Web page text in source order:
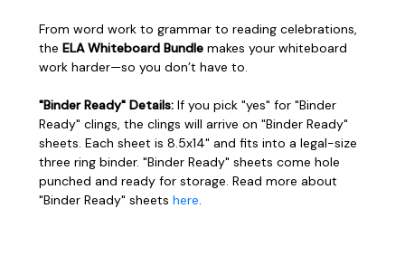
From word work to grammar to reading celebrations,
the ELA Whiteboard Bundle makes your whiteboard
work harder—so you don’t have to.
"Binder Ready" Details: If you pick "yes" for "Binder
Ready" clings, the clings will arrive on "Binder Ready"
sheets. Each sheet is 8.5x14" and fits into a legal-size
three ring binder. "Binder Ready" sheets come hole
punched and ready for storage. Read more about
"Binder Ready" sheets here.